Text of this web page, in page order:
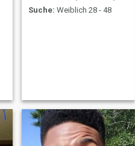
Suche: Weiblich 28 - 48